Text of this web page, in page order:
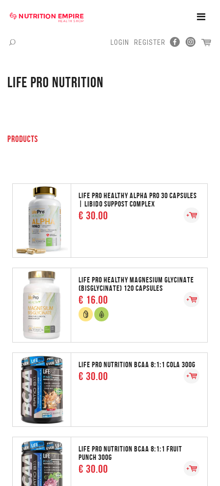
Toggle
Menu
LOGIN REGISTER
LIFE PRO NUTRITION
PRODUCTS
LIFE PRO HEALTHY ALPHA PRO 30 CAPSULES
| LIBIDO SUPPOST COMPLEX
€ 30.00
LIFE PRO HEALTHY MAGNESIUM GLYCINATE
(BISGLYCINATE) 120 CAPSULES
€ 16.00
LIFE PRO NUTRITION BCAA 8:1:1 COLA 300G
€ 30.00
LIFE PRO NUTRITION BCAA 8:1:1 FRUIT
PUNCH 300G
€ 30.00